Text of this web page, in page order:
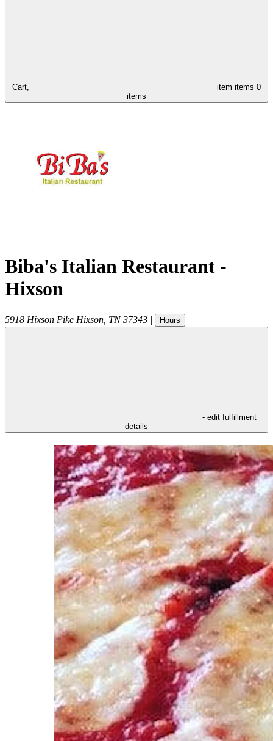
Cart, item items 0
items
Biba's Italian Restaurant -
Hixson
5918 Hixson Pike Hixson TN 37343 | Hours
- edit fulfillment
details